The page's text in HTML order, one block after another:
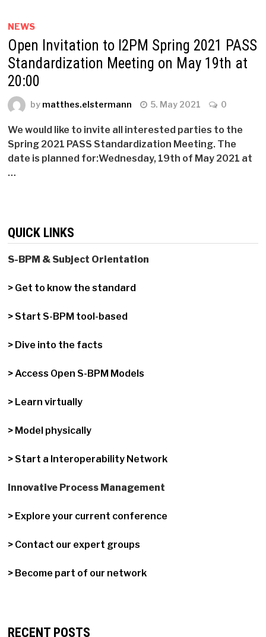
NEWS
Open Invitation to I2PM Spring 2021 PASS
Standardization Meeting on May 19th at
20:00
by matthes.elstermann 5. May 2021 0
We would like to invite all interested parties to the
Spring 2021 PASS Standardization Meeting. The
date is planned for:Wednesday, 19th of May 2021 at
…
QUICK LINKS
S-BPM & Subject Orientation
> Get to know the standard
> Start S-BPM tool-based
> Dive into the facts
> Access Open S-BPM Models
> Learn virtually
> Model physically
> Start a Interoperability Network
Innovative Process Management
> Explore your current conference
> Contact our expert groups
> Become part of our network
RECENT POSTS